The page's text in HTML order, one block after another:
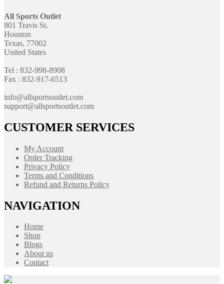
All Sports Outlet
801 Travis St.
Houston
Texas, 77002
United States
Tel : 832-998-8908
Fax : 832-917-6513
info@allsportsoutlet.com
support@allsportsoutlet.com
CUSTOMER SERVICES
My Account
Order Tracking
Privacy Policy
Terms and Conditions
Refund and Returns Policy
NAVIGATION
Home
Shop
Blogs
About us
Contact